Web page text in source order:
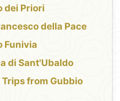
dei Priori
della Pace
Funivia
di Sant'Ubaldo
Trips from Gubbio